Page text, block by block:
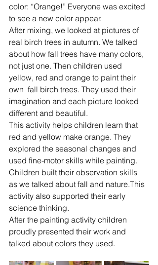
color: “Orange!” Everyone was excited
to see a new color appear.
After mixing, we looked at pictures of
real birch trees in autumn. We talked
about how fall trees have many colors,
not just one. Then children used
yellow, red and orange to paint their
own  fall birch trees. They used their
imagination and each picture looked
different and beautiful.
This activity helps children learn that
red and yellow make orange. They
explored the seasonal changes and
used fine-motor skills while painting.
Children built their observation skills
as we talked about fall and nature.This
activity also supported their early
science thinking.
After the painting activity children
proudly presented their work and
talked about colors they used.